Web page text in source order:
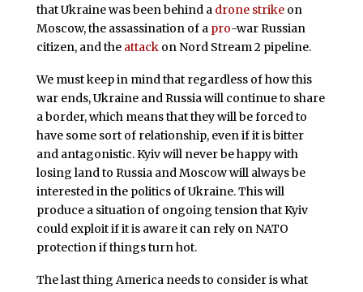
that Ukraine was been behind a drone strikeon
Moscow, the assassination of a pro-war Russian
citizen, and the attack on Nord Stream 2 pipeline.
We must keep in mind that regardless of how this
war ends, Ukraine and Russia will continue to share
a border, which means that they will be forced to
have some sort of relationship, even if it is bitter
and antagonistic. Kyiv will never be happy with
losing land to Russia and Moscow will always be
interested in the politics of Ukraine. This will
produce a situation of ongoing tension that Kyiv
could exploit if it is aware it can rely on NATO
protection if things turn hot.
The last thing America needs to consider is what